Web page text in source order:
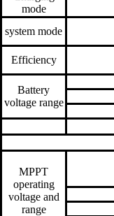
mode
system mode
Efficiency
Battery
voltage range
MPPT
operating
voltage and
range